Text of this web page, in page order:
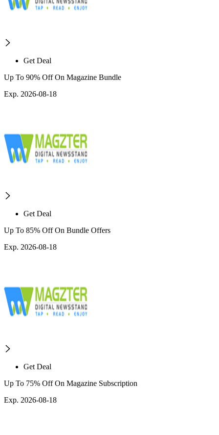
Get Deal
Up To 90% Off On Magazine Bundle
Exp. 2026-08-18
Get Deal
Up To 85% Off On Bundle Offers
Exp. 2026-08-18
Get Deal
Up To 75% Off On Magazine Subscription
Exp. 2026-08-18